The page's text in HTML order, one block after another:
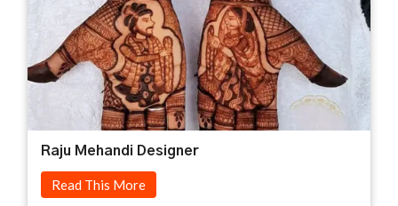
Raju Mehandi Designer
Read This More